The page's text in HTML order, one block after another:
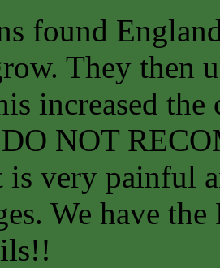
found
They then
increased
NOT
is very painful
We have